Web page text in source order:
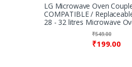
LG Microwave Oven
COMPATIBLE /
28 - 32 litres Microwave
₹199.00
₹549.00